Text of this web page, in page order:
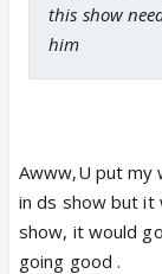
this show
him
Awww,U put my
in ds show but it
show, it would
going good .